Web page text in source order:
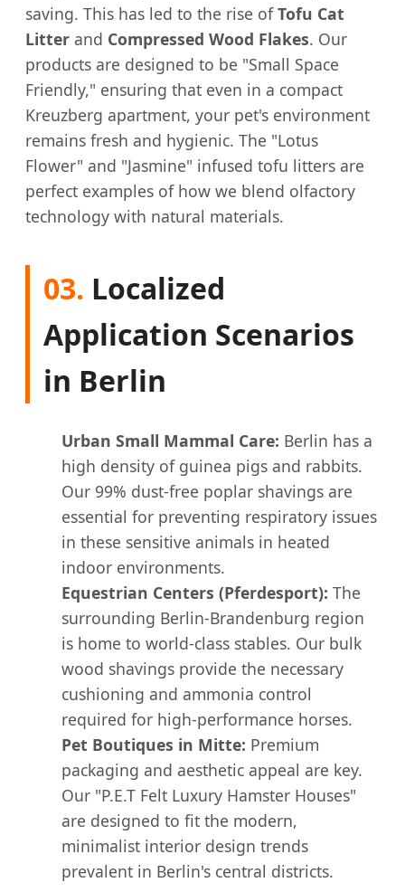
saving. This has led to the rise ofTofu Cat
Litter and Compressed Wood Flakes. Our
products are designed to be "Small Space
Friendly," ensuring that even in a compact
Kreuzberg apartment, your pet's environment
remains fresh and hygienic. The "Lotus
Flower" and "Jasmine" infused tofu litters are
perfect examples of how we blend olfactory
technology with natural materials.
03. Localized
Application Scenarios
in Berlin
Urban Small Mammal Care: Berlin has a
high density of guinea pigs and rabbits.
Our 99% dust-free poplar shavings are
essential for preventing respiratory issues
in these sensitive animals in heated
indoor environments.
Equestrian Centers (Pferdesport): The
surrounding Berlin-Brandenburg region
is home to world-class stables. Our bulk
wood shavings provide the necessary
cushioning and ammonia control
required for high-performance horses.
Pet Boutiques in Mitte: Premium
packaging and aesthetic appeal are key.
Our "P.E.T Felt Luxury Hamster Houses"
are designed to fit the modern,
minimalist interior design trends
prevalent in Berlin's central districts.